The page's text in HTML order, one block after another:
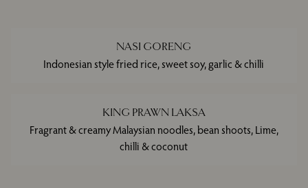
NASI GORENG
Indonesian style fried rice, sweet soy, garlic & chilli
KING PRAWN LAKSA
Fragrant & creamy Malaysian noodles, bean shoots, Lime,
chilli & coconut